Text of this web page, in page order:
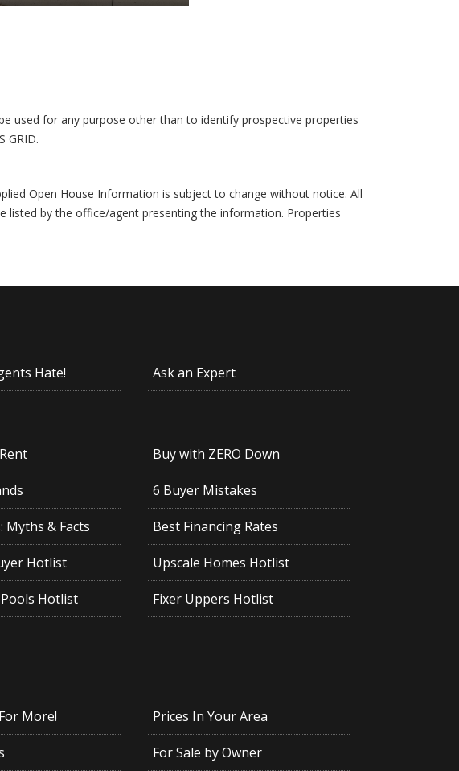
used for any purpose other than to identify prospective properties
GRID.
Open House Information is subject to change without notice. All
listed by the office/agent presenting the information. Properties
Hate! Ask an Expert
Buy with ZERO Down
6 Buyer Mistakes
Myths & Facts Best Financing Rates
Hotlist Upscale Homes Hotlist
Hotlist Fixer Uppers Hotlist
More! Prices In Your Area
For Sale by Owner